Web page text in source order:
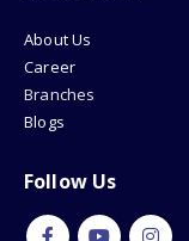
About Us
Career
Branches
Blogs
Follow Us